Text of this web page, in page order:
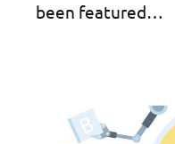
been featured…